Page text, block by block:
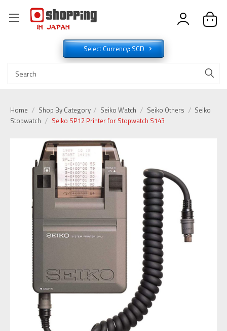
Select Currency: SGD
Home Shop By Category Seiko Watch Seiko Others
Seiko
Stopwatch
Seiko SP12 Printer for Stopwatch S143